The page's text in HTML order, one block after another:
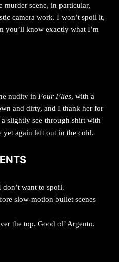
murder scene, in particular,
camera work. I won’t spoil it,
know exactly what I’m
nudity in Four Flies, with a
and dirty, and I thank her for
slightly see-through shirt with
yet again left out in the cold.
don’t want to spoil.
slow-motion bullet scenes
the top. Good ol’ Argento.